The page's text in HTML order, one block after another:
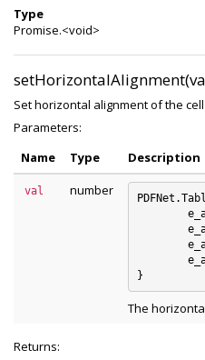
Type
Promise.<void>
Set horizontal alignment of the cell
Parameters:
Name
Type Description
val number
The
Returns: